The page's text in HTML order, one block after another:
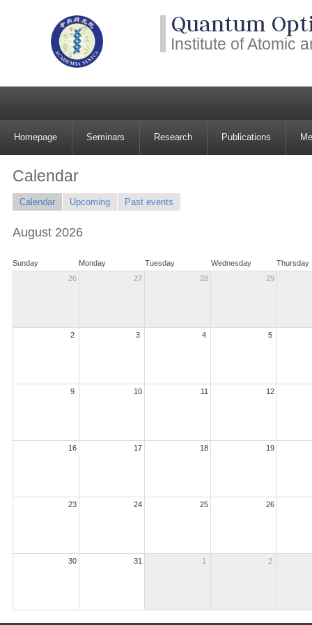
Quantum
Institute of Atomic
Homepage Seminars Research Publications
Calendar
Calendar Upcoming Past events
August 2026
Sunday Monday Tuesday Wednesday
Thursday
26
27 28 29
2 3 4 5
9 10 11 12
16 17 18 19
23 24 25 26
30 31 1 2